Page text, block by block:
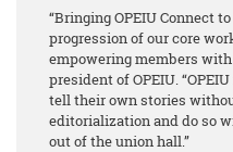
“Bringing OPEIU Connect
progression of our core
empowering members with
president of OPEIU.
tell their own stories
editorialization and do so
out of the union hall.”